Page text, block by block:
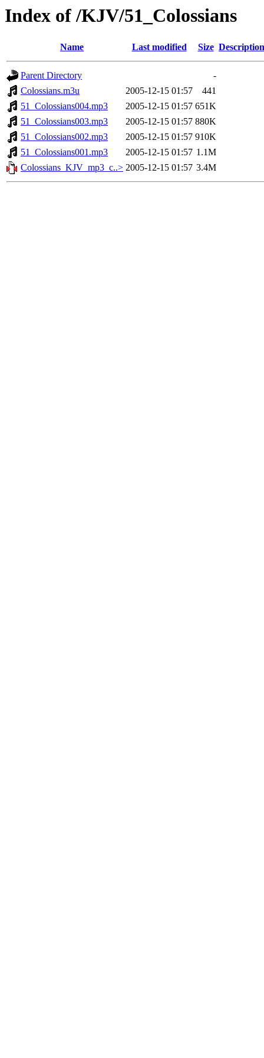
Index of /KJV/51_Colossians
Name Last modified Size Description
Parent Directory
-
Colossians.m3u
2005-12-15 01:57
441
51_Colossians004.mp3
2005-12-15 01:57 651K
51_Colossians003.mp3
2005-12-15 01:57 880K
51_Colossians002.mp3
2005-12-15 01:57 910K
51_Colossians001.mp3
2005-12-15 01:57 1.1M
Colossians_KJV_mp3_c..> 2005-12-15 01:57 3.4M